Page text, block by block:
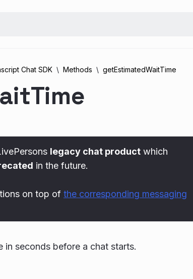
Chat SDK Methods getEstimatedWaitTime
legacy chat product which
in the future.
on top of the corresponding messaging
in seconds before a chat starts.